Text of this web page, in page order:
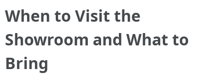
When to Visit the
Showroom and What to
Bring